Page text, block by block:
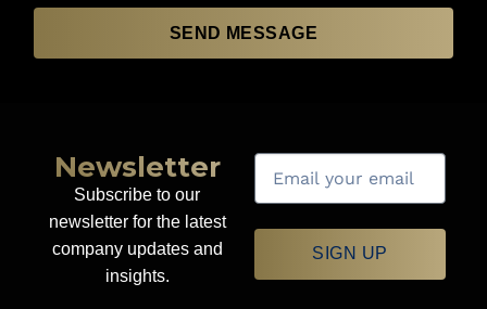
SEND MESSAGE
Newsletter
Subscribe to our
newsletter for the latest
company updates and
insights.
SIGN UP